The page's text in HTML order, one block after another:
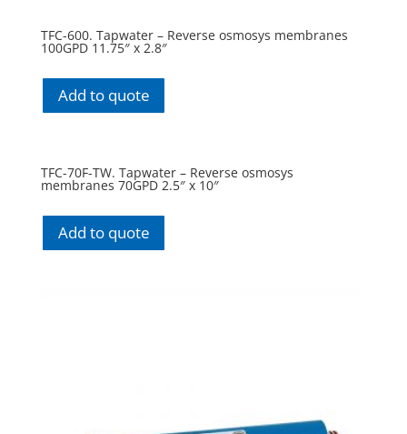
TFC-600. Tapwater – Reverse osmosys membranes
100GPD 11.75″ x 2.8″
Add to quote
TFC-70F-TW. Tapwater – Reverse osmosys
membranes 70GPD 2.5″ x 10″
Add to quote